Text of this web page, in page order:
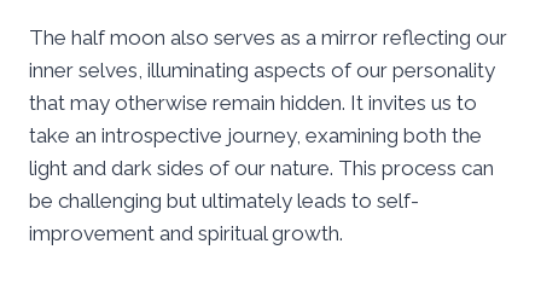
The half moon also serves as a mirror reflecting our
inner selves, illuminating aspects of our personality
that may otherwise remain hidden. It invites us to
take an introspective journey, examining both the
light and dark sides of our nature. This process can
be challenging but ultimately leads to self-
improvement and spiritual growth.